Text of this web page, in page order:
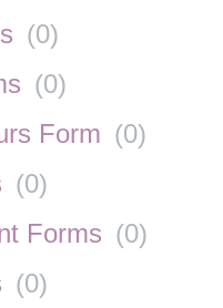
(0)
(0)
Form (0)
(0)
Forms (0)
(0)